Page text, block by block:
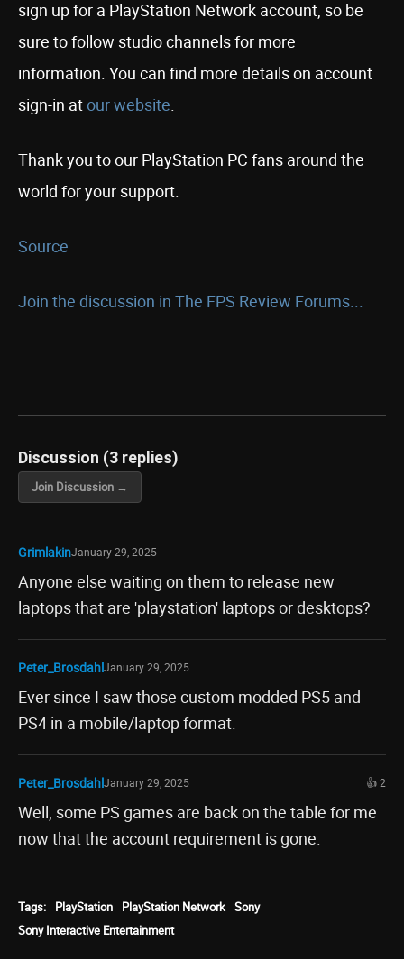
sign up for a PlayStation Network account, so be
sure to follow studio channels for more
information. You can find more details on account
sign-in atour website.
Thank you to our PlayStation PC fans around the
world for your support.
Source
Join the discussion in The FPS Review Forums...
Discussion (3 replies)
Join Discussion →
GrimlakinJanuary 29, 2025
Anyone else waiting on them to release new
laptops that are 'playstation' laptops or desktops?
Peter_BrosdahlJanuary 29, 2025
Ever since I saw those custom modded PS5 and
PS4 in a mobile/laptop format.
Peter_BrosdahlJanuary 29, 2025 👍 2
Well, some PS games are back on the table for me
now that the account requirement is gone.
Tags: PlayStation PlayStation Network Sony
Sony Interactive Entertainment